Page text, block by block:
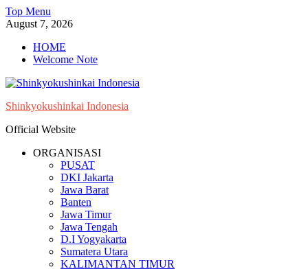
Skip
to
Top Menu
August 7, 2026
HOME
Welcome Note
Shinkyokushinkai Indonesia
Official Website
ORGANISASI
PUSAT
DKI Jakarta
Jawa Barat
Banten
Jawa Timur
Jawa Tengah
D.I Yogyakarta
Sumatera Utara
KALIMANTAN TIMUR